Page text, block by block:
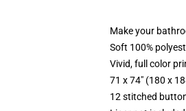
Make your
Soft 100%
Vivid, full color
71 x 74" (180 x
12 stitched